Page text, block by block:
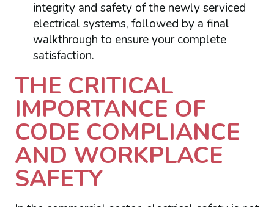
integrity and safety of the newly serviced
electrical systems, followed by a final
walkthrough to ensure your complete
satisfaction.
THE CRITICAL
IMPORTANCE OF
CODE COMPLIANCE
AND WORKPLACE
SAFETY